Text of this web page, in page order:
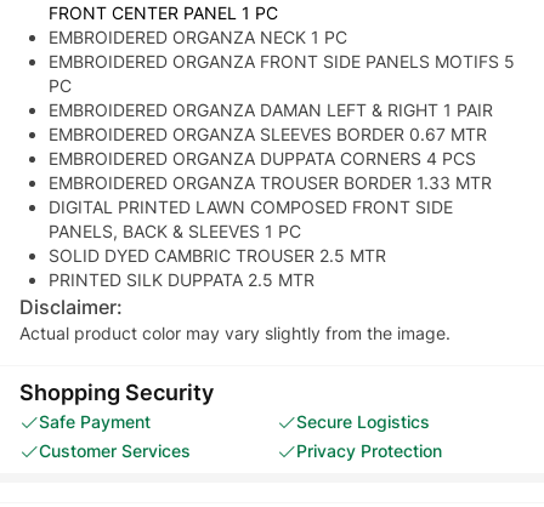
FRONT CENTER PANEL 1 PC
EMBROIDERED ORGANZA NECK 1 PC
EMBROIDERED ORGANZA FRONT SIDE PANELS MOTIFS 5
PC
EMBROIDERED ORGANZA DAMAN LEFT & RIGHT 1 PAIR
EMBROIDERED ORGANZA SLEEVES BORDER 0.67 MTR
EMBROIDERED ORGANZA DUPPATA CORNERS 4 PCS
EMBROIDERED ORGANZA TROUSER BORDER 1.33 MTR
DIGITAL PRINTED LAWN COMPOSED FRONT SIDE
PANELS, BACK & SLEEVES 1 PC
SOLID DYED CAMBRIC TROUSER 2.5 MTR
PRINTED SILK DUPPATA 2.5 MTR
Disclaimer:
Actual product color may vary slightly from the image.
Shopping Security
Safe Payment
Secure Logistics
Customer Services
Privacy Protection